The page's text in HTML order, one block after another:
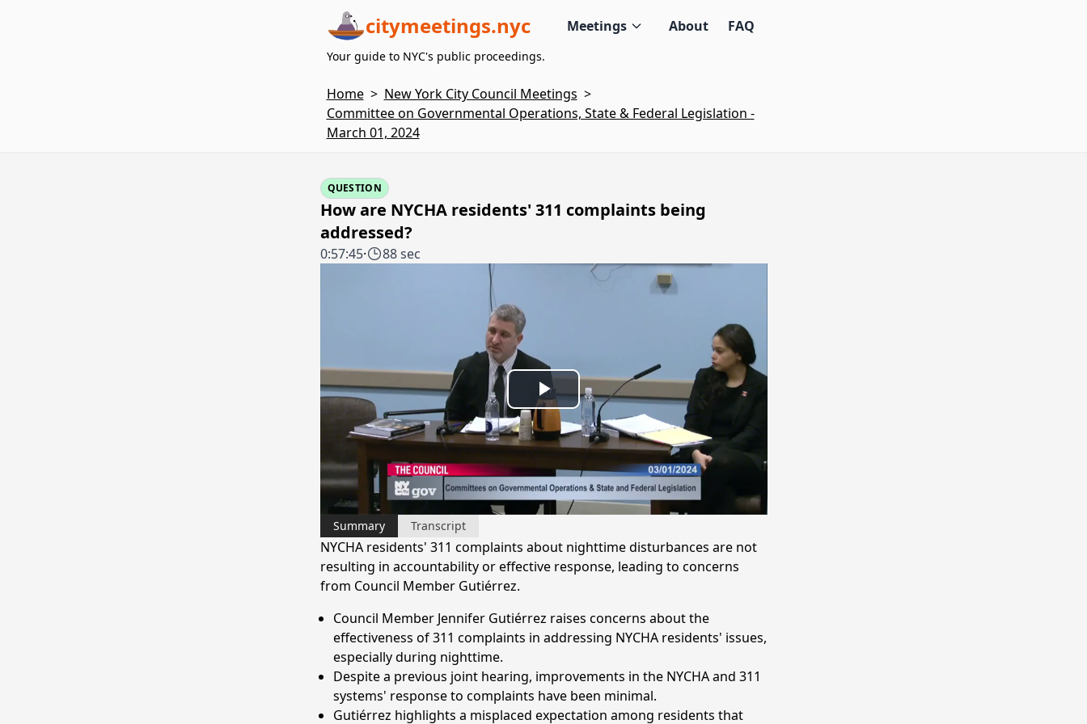
citymeetings.nyc Meetings About FAQ
Your guide to NYC's public proceedings.
Home > New York City Council Meetings >
Committee on Governmental Operations, State & Federal Legislation -
March 01, 2024
QUESTION
How are NYCHA residents' 311 complaints being
addressed?
0:57:45· 88 sec
Play
Video
Summary Transcript
NYCHA residents' 311 complaints about nighttime disturbances are not
resulting in accountability or effective response, leading to concerns
from Council Member Gutiérrez.
Council Member Jennifer Gutiérrez raises concerns about the
effectiveness of 311 complaints in addressing NYCHA residents' issues,
especially during nighttime.
Despite a previous joint hearing, improvements in the NYCHA and 311
systems' response to complaints have been minimal.
Gutiérrez highlights a misplaced expectation among residents that